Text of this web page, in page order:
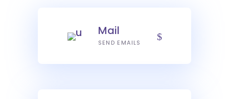
Mail
SEND EMAILS